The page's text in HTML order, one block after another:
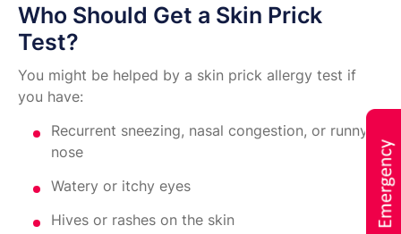
Who Should Get a Skin Prick
Test?
You might be helped by a skin prick allergy test if
you have:
Recurrent sneezing, nasal congestion, or runny
nose
Watery or itchy eyes
Hives or rashes on the skin